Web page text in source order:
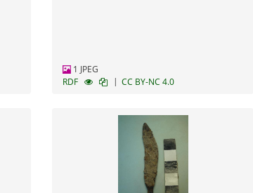
1 JPEG
RDF
| CC BY-NC 4.0